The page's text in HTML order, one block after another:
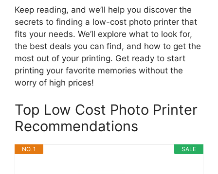
Keep reading, and we’ll help you discover the
secrets to finding a low-cost photo printer that
fits your needs. We’ll explore what to look for,
the best deals you can find, and how to get the
most out of your printing. Get ready to start
printing your favorite memories without the
worry of high prices!
Top Low Cost Photo Printer
Recommendations
SALE
NO. 1